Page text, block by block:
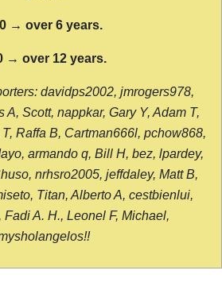
→ over 6 years.
→ over 12 years.
davidps2002, jmrogers978,
A, Scott, nappkar, Gary Y, Adam T,
Raffa B, Cartman666l, pchow868,
armando q, Bill H, bez, lpardey,
nrhsro2005, jeffdaley, Matt B,
Titan, Alberto A, cestbienlui,
Fadi A. H., Leonel F, Michael,